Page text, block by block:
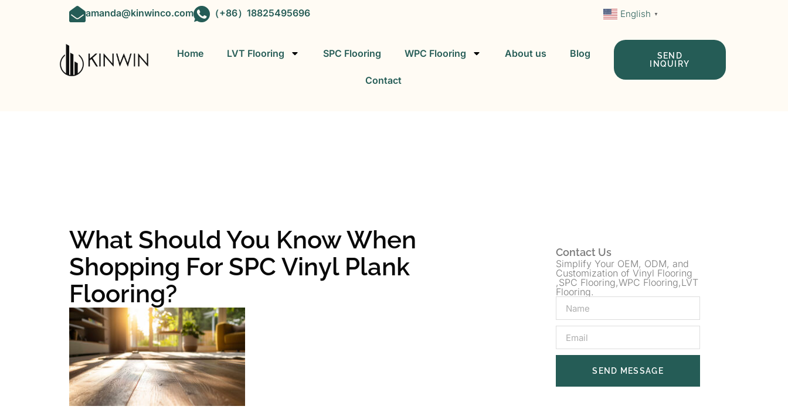
amanda@kinwinco.com English ▼
（+86）18825495696
Home LVT Flooring SPC Flooring WPC Flooring About us Blog
Contact
SEND
INQUIRY
What Should You Know When
Shopping For SPC Vinyl Plank
Flooring?
Contact Us
Simplify Your OEM, ODM, and
Customization of Vinyl Flooring
,SPC Flooring,WPC Flooring,LVT
Flooring.
SEND MESSAGE